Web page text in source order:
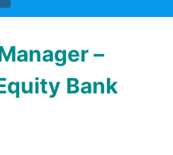
–
Bank